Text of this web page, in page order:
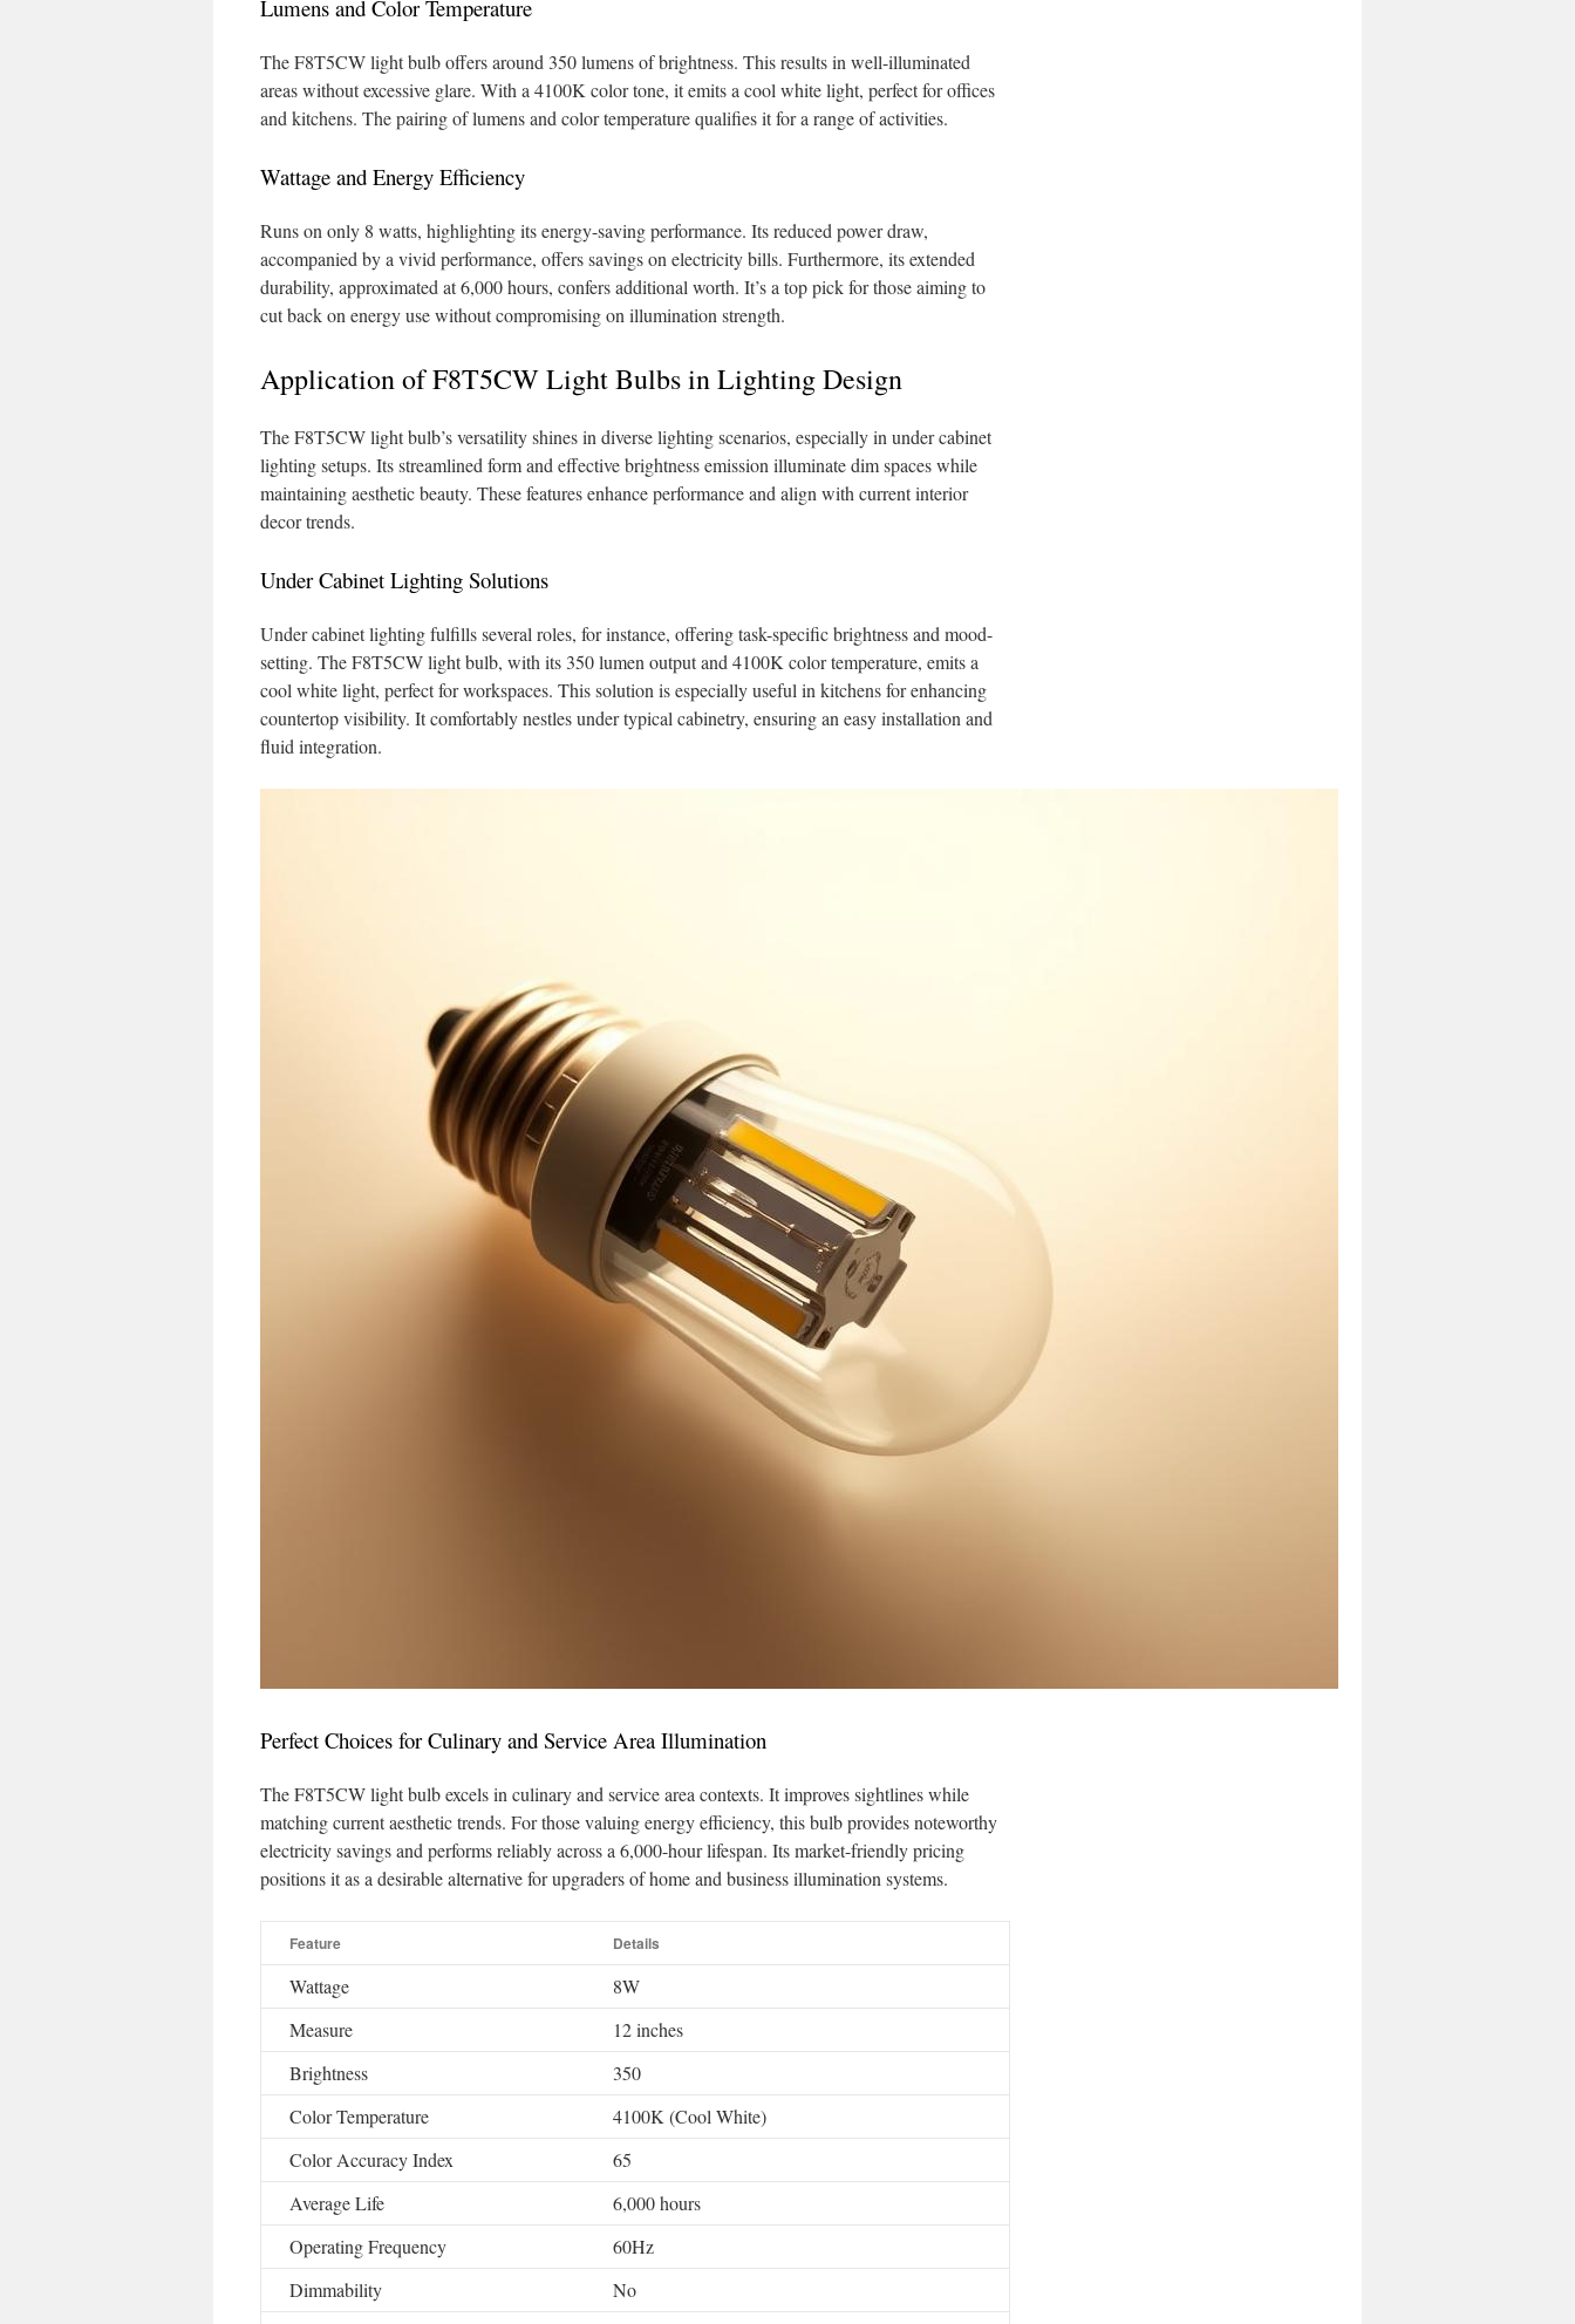
Lumens and Color Temperature
The F8T5CW light bulb offers around 350 lumens of brightness. This results in well-illuminated
areas without excessive glare. With a 4100K color tone, it emits a cool white light, perfect for offices
and kitchens. The pairing of lumens and color temperature qualifies it for a range of activities.
Wattage and Energy Efficiency
Runs on only 8 watts, highlighting its energy-saving performance. Its reduced power draw,
accompanied by a vivid performance, offers savings on electricity bills. Furthermore, its extended
durability, approximated at 6,000 hours, confers additional worth. It’s a top pick for those aiming to
cut back on energy use without compromising on illumination strength.
Application of F8T5CW Light Bulbs in Lighting Design
The F8T5CW light bulb’s versatility shines in diverse lighting scenarios, especially in under cabinet
lighting setups. Its streamlined form and effective brightness emission illuminate dim spaces while
maintaining aesthetic beauty. These features enhance performance and align with current interior
decor trends.
Under Cabinet Lighting Solutions
Under cabinet lighting fulfills several roles, for instance, offering task-specific brightness and mood-
setting. The F8T5CW light bulb, with its 350 lumen output and 4100K color temperature, emits a
cool white light, perfect for workspaces. This solution is especially useful in kitchens for enhancing
countertop visibility. It comfortably nestles under typical cabinetry, ensuring an easy installation and
fluid integration.
Perfect Choices for Culinary and Service Area Illumination
The F8T5CW light bulb excels in culinary and service area contexts. It improves sightlines while
matching current aesthetic trends. For those valuing energy efficiency, this bulb provides noteworthy
electricity savings and performs reliably across a 6,000-hour lifespan. Its market-friendly pricing
positions it as a desirable alternative for upgraders of home and business illumination systems.
Feature Details
Wattage
8W
Measure
12 inches
Brightness
350
Color Temperature
4100K (Cool White)
Color Accuracy Index
65
Average Life
6,000 hours
Operating Frequency
60Hz
Dimmability
No